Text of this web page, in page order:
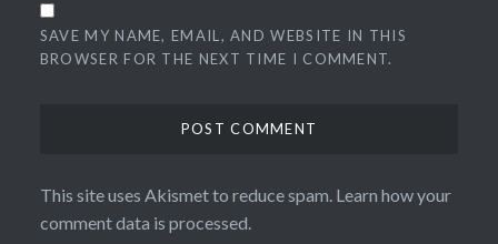
SAVE MY NAME, EMAIL, AND WEBSITE IN THIS
BROWSER FOR THE NEXT TIME I COMMENT.
This site uses Akismet to reduce spam. Learn how your
comment data is processed.